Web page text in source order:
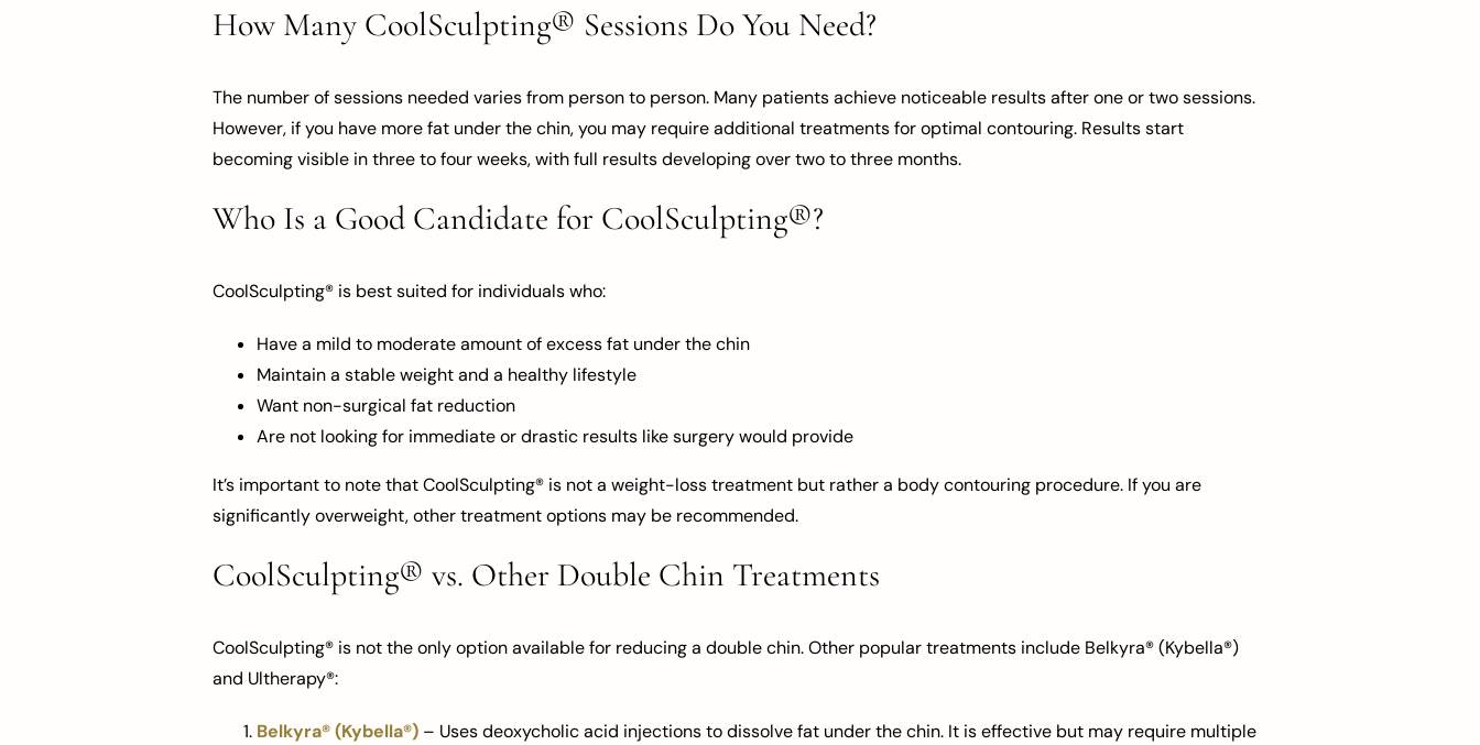
How Many CoolSculpting® Sessions Do You Need?
The number of sessions needed varies from person to person. Many patients achieve noticeable results after one or two sessions.
However, if you have more fat under the chin, you may require additional treatments for optimal contouring. Results start
becoming visible in three to four weeks, with full results developing over two to three months.
Who Is a Good Candidate for CoolSculpting®?
CoolSculpting® is best suited for individuals who:
Have a mild to moderate amount of excess fat under the chin
Maintain a stable weight and a healthy lifestyle
Want non-surgical fat reduction
Are not looking for immediate or drastic results like surgery would provide
It’s important to note that CoolSculpting® is not a weight-loss treatment but rather a body contouring procedure. If you are
significantly overweight, other treatment options may be recommended.
CoolSculpting® vs. Other Double Chin Treatments
CoolSculpting® is not the only option available for reducing a double chin. Other popular treatments include Belkyra® (Kybella®)
and Ultherapy®:
Belkyra® (Kybella®)– Uses deoxycholic acid injections to dissolve fat under the chin. It is effective but may require multiple